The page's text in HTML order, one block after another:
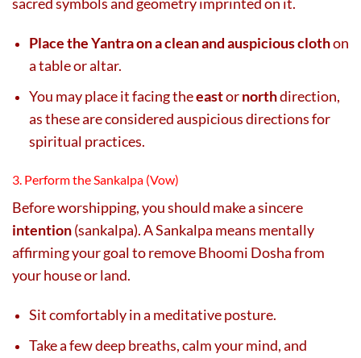
Place the Yantra on a clean and auspicious clothon
a table or altar.
You may place it facing theeastornorthdirection,
as these are considered auspicious directions for
spiritual practices.
3. Perform the Sankalpa (Vow)
Before worshipping, you should make a sincere
intention(sankalpa). A Sankalpa means mentally
affirming your goal to remove Bhoomi Dosha from
your house or land.
Sit comfortably in a meditative posture.
Take a few deep breaths, calm your mind, and